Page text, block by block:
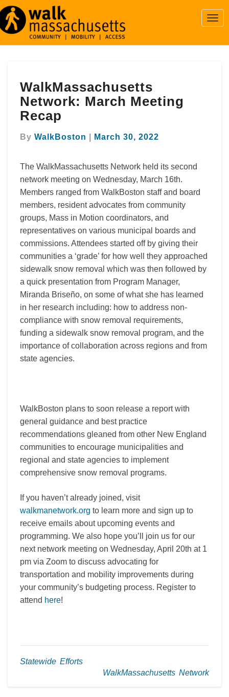
Network:
March
Meeting
Recap
WalkMassachusetts
Network: March Meeting
Recap
By WalkBoston March 30, 2022
The WalkMassachusetts Network held its second
network meeting on Wednesday, March 16th.
Members ranged from WalkBoston staff and board
members, resident advocates from community
groups, Mass in Motion coordinators, and
representatives on various municipal boards and
commissions. Attendees started off by giving their
communities a ‘grade’ for how well they approached
sidewalk snow removal which was then followed by
a quick presentation from Program Manager,
Miranda Briseño, on some of what she has learned
in her research including: how to address non-
compliance with snow removal requirements,
funding a sidewalk snow removal program, and the
importance of collaboration across regions and from
state agencies.
WalkBoston plans to soon release a report with
general guidance and best practice
recommendations gleaned from other New England
communities to encourage municipalities and
regional and state agencies to implement
comprehensive snow removal programs.
If you haven’t already joined, visit
walkmanetwork.org to learn more and sign up to
receive emails about upcoming events and
programming. We also hope you’ll join us for our
next network meeting on Wednesday, April 20th at 1
pm via Zoom to discuss advocating for
transportation and mobility improvements during
your community’s budgeting process. Register to
attend here!
Statewide Efforts
WalkMassachusetts Network